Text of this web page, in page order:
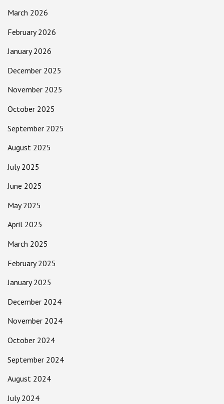
March 2026
February 2026
January 2026
December 2025
November 2025
October 2025
September 2025
August 2025
July 2025
June 2025
May 2025
April 2025
March 2025
February 2025
January 2025
December 2024
November 2024
October 2024
September 2024
August 2024
July 2024